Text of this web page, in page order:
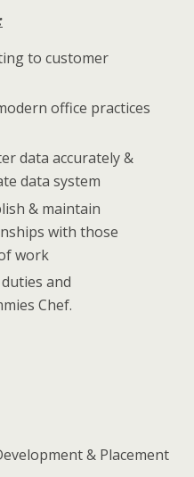
to customer
office practices
data accurately &
data system
& maintain
with those
work
and
Chef.
& Placement